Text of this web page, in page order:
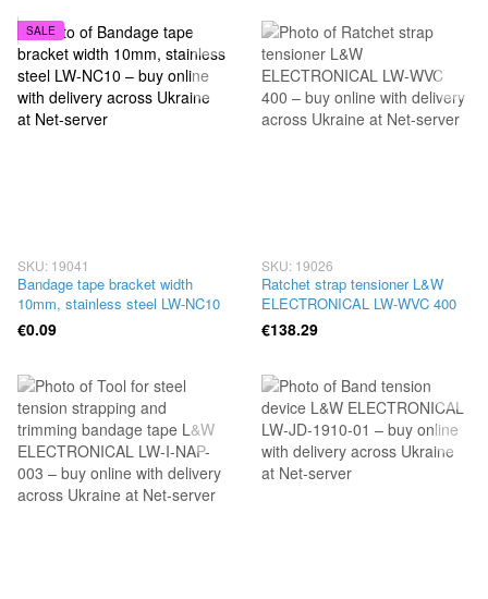
SALE
SKU: 19041
Bandage tape bracket width
10mm, stainless steel LW-NC10
€0.09
SKU: 19026
Ratchet strap tensioner L&W
ELECTRONICAL LW-WVC 400
€138.29